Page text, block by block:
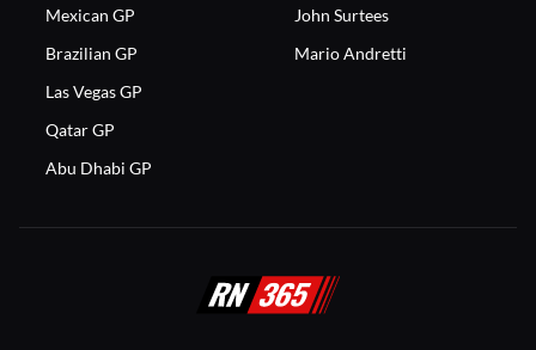
Mexican GP
Brazilian GP
Las Vegas GP
Qatar GP
Abu Dhabi GP
John Surtees
Mario Andretti